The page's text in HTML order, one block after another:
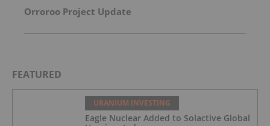
Orroroo Project Update
FEATURED
URANIUM INVESTING
Eagle Nuclear Added to Solactive Global